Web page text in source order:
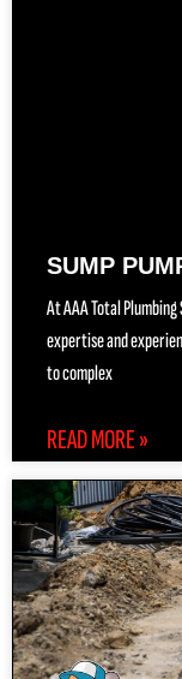
SUMP
At AAA Total
expertise and
to complex
READ MORE »